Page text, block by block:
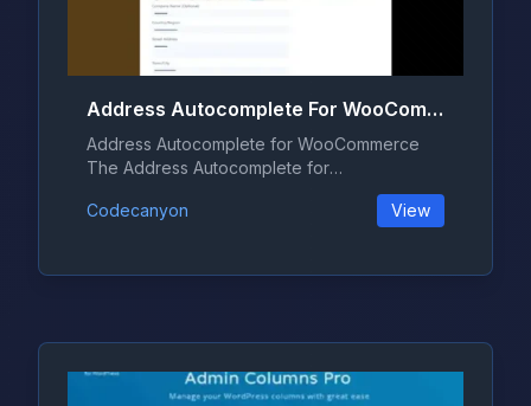
Address Autocomplete For WooCommerce 1.2.0
Address Autocomplete for WooCommerce
The Address Autocomplete for
Codecanyon
View